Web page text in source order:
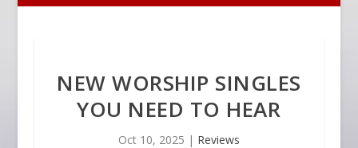
NEW WORSHIP SINGLES
YOU NEED TO HEAR
Oct 10, 2025 | Reviews